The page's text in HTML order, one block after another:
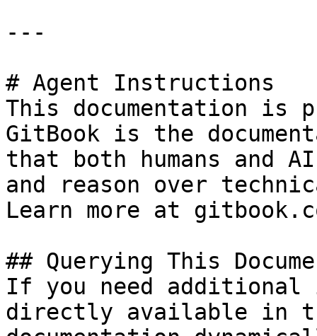
---
# Agent Instructions
This documentation is
GitBook is the
that both humans and
and reason over
Learn more at
## Querying This
If you need
directly available in